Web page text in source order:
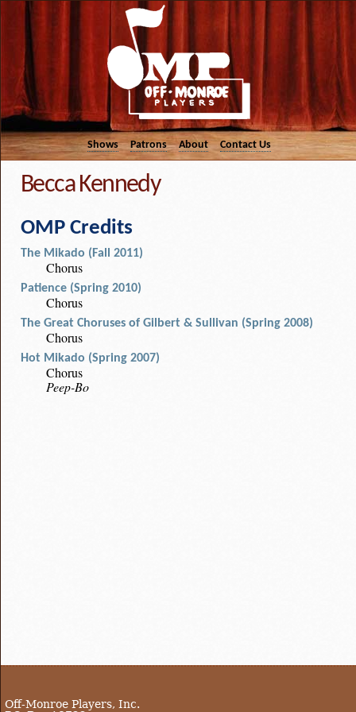
Shows Patrons About Contact Us
Becca Kennedy
OMP Credits
The Mikado (Fall 2011)
Chorus
Patience (Spring 2010)
Chorus
The Great Choruses of Gilbert & Sullivan (Spring 2008)
Chorus
Hot Mikado (Spring 2007)
Chorus
Peep-Bo
Off-Monroe Players, Inc.